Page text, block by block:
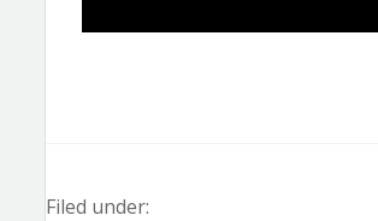
Filed under: